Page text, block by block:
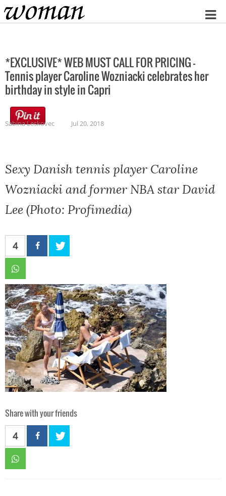
Home
*EXCLUSIVE* WEB MUST CALL FOR PRICING –
Tennis player Caroline Wozniacki celebrates her
birthday in style in Capri
Sabina Leskovec Jul 20, 2018
Sexy Danish tennis player Caroline
Wozniacki and former NBA star David
Lee (Photo: Profimedia)
4
Share with your friends
4